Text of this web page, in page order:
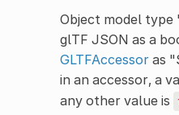
Object model
glTF JSON as a
GLTFAccessoras
in an accessor, a
any other value is